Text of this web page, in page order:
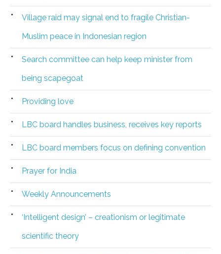
Village raid may signal end to fragile Christian-
Muslim peace in Indonesian region
Search committee can help keep minister from
being scapegoat
Providing love
LBC board handles business, receives key reports
LBC board members focus on defining convention
Prayer for India
Weekly Announcements
‘Intelligent design’ – creationism or legitimate
scientific theory